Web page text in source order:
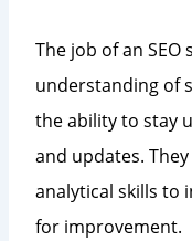
The job of an
understanding of
the ability to stay
and updates.
analytical skills to
for improvement.